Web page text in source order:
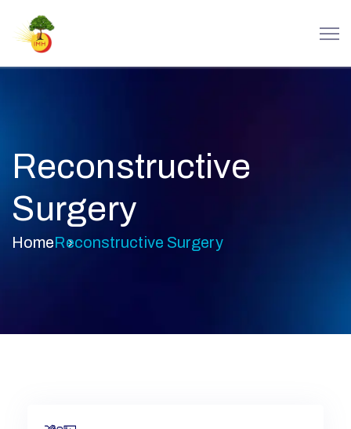
Reconstructive
Surgery
HomeReconstructive Surgery